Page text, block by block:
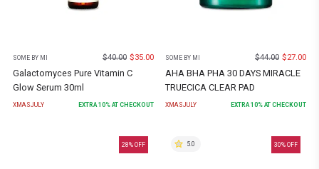
SOME BY MI $40.00 $35.00
Galactomyces Pure Vitamin C
Glow Serum 30ml
XMASJULY EXTRA 10% AT CHECKOUT
SOME BY MI $44.00 $27.00
AHA BHA PHA 30 DAYS MIRACLE
TRUECICA CLEAR PAD
XMASJULY EXTRA 10% AT CHECKOUT
28% OFF 30% OFF
5.0